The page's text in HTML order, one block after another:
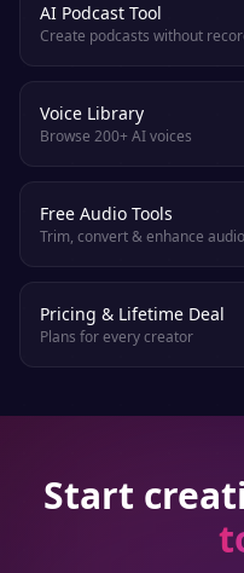
AI Podcast Tool
Create podcasts without
Voice Library
Browse 200+ AI voices
Free Audio Tools
Trim, convert & enhance audio
Pricing & Lifetime Deal
Plans for every creator
Start